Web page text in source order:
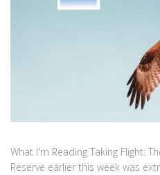
What I'm Reading Taking Flight:
Reserve earlier this week was